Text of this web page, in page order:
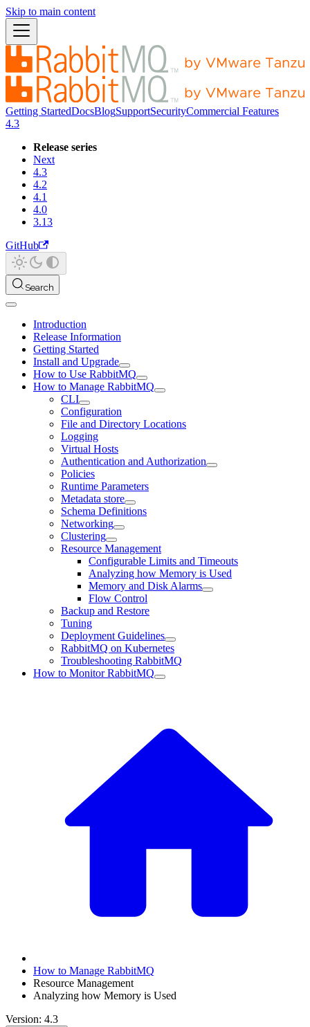
Skip to main content
Getting StartedDocsBlogSupportSecurityCommercial Features
4.3
Release series
Next
4.3
4.2
4.1
4.0
3.13
GitHub
Search
Introduction
Release Information
Getting Started
Install and Upgrade
How to Use RabbitMQ
How to Manage RabbitMQ
CLI
Configuration
File and Directory Locations
Logging
Virtual Hosts
Authentication and Authorization
Policies
Runtime Parameters
Metadata store
Schema Definitions
Networking
Clustering
Resource Management
Configurable Limits and Timeouts
Analyzing how Memory is Used
Memory and Disk Alarms
Flow Control
Backup and Restore
Tuning
Deployment Guidelines
RabbitMQ on Kubernetes
Troubleshooting RabbitMQ
How to Monitor RabbitMQ
How to Manage RabbitMQ
Resource Management
Analyzing how Memory is Used
Version: 4.3